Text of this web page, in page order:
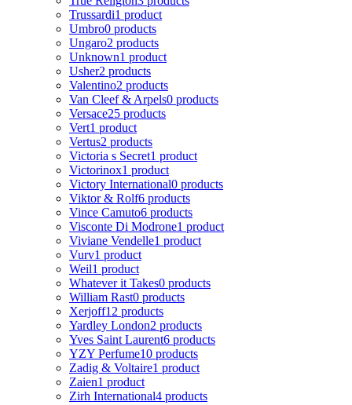
Trussardi1 product
Umbro0 products
Ungaro2 products
Unknown1 product
Usher2 products
Valentino2 products
Van Cleef & Arpels0 products
Versace25 products
Vert1 product
Vertus2 products
Victoria s Secret1 product
Victorinox1 product
Victory International0 products
Viktor & Rolf6 products
Vince Camuto6 products
Visconte Di Modrone1 product
Viviane Vendelle1 product
Vurv1 product
Weil1 product
Whatever it Takes0 products
William Rast0 products
Xerjoff12 products
Yardley London2 products
Yves Saint Laurent6 products
YZY Perfume10 products
Zadig & Voltaire1 product
Zaien1 product
Zirh International4 products